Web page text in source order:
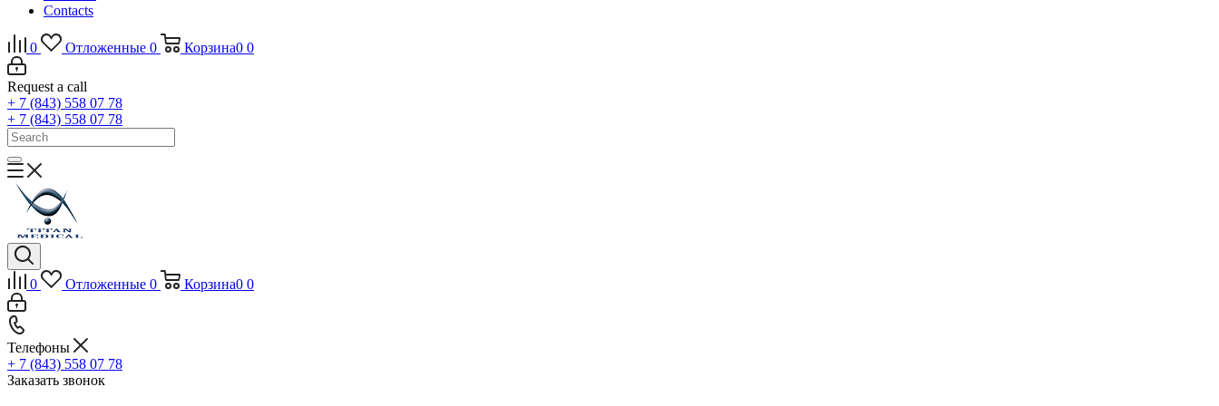
Contacts
0 Отложенные 0 Корзина0 0
Request a call
+ 7 (843) 558 07 78
+ 7 (843) 558 07 78
0 Отложенные 0 Корзина0 0
Телефоны
+ 7 (843) 558 07 78
Заказать звонок